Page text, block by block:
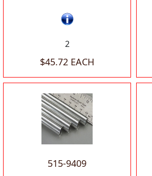
2
$45.72 EACH
515-9409